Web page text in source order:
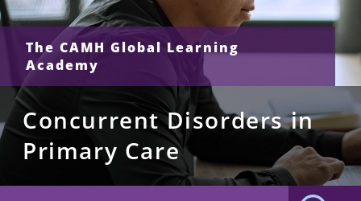
The CAMH Global Learning
Academy
Concurrent Disorders in
Primary Care